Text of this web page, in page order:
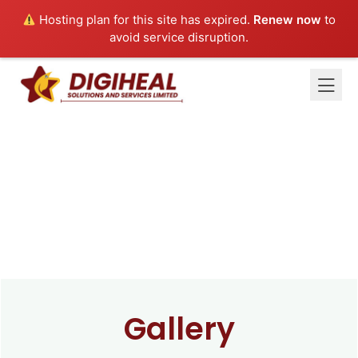
Hosting plan for this site has expired. Renew now to
avoid service disruption.
Gallery